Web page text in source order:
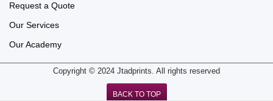
Request a Quote
Our Services
Our Academy
Copyright © 2024 Jtadprints. All rights reserved
BACK TO TOP